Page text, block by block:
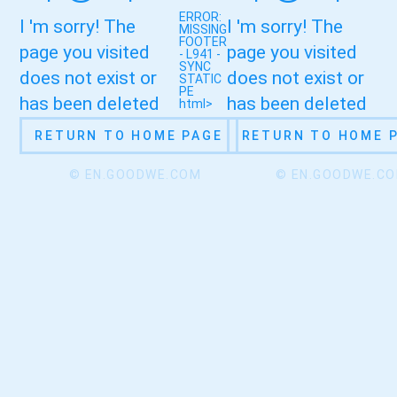
I 'm sorry! The
page you visited
does not exist or
has been deleted
RETURN TO HOME PAGE
© EN.GOODWE.COM
ERROR:
MISSING
FOOTER
- L941 -
SYNC
STATIC
PE
html>
I 'm sorry! The
page you visited
does not exist or
has been deleted
RETURN TO HOME
©